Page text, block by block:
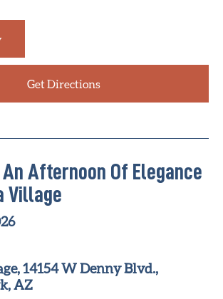
Get Directions
An Afternoon Of Elegance
Village
14154 W Denny Blvd.,
AZ